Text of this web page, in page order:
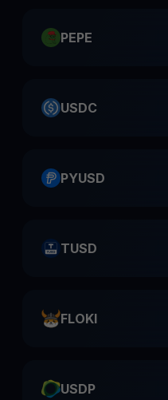
PEPE
USDC
PYUSD
TUSD
FLOKI
USDP